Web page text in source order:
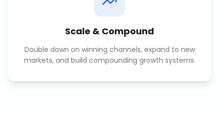
Scale & Compound
Double down on winning channels, expand to new
markets, and build compounding growth systems.